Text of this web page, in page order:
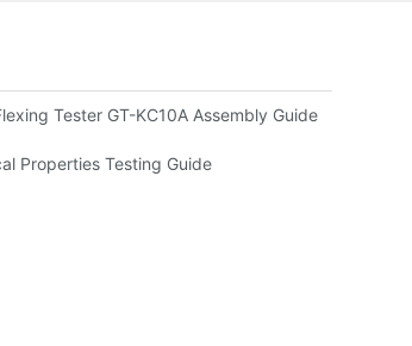
Durability
Tester GT-KC10A Assembly Guide
Properties Testing Guide